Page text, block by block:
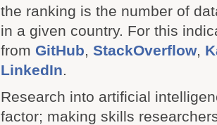
the ranking is the number of
in a given country. For this
from GitHub, StackOverflow,
LinkedIn.
Research into artificial
factor; making skills